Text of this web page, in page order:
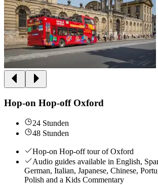
Hop-on Hop-off Oxford
24 Stunden
48 Stunden
Hop-on Hop-off tour of Oxford
Audio guides available in English,
German, Italian, Japanese, Chinese,
Polish and a Kids Commentary